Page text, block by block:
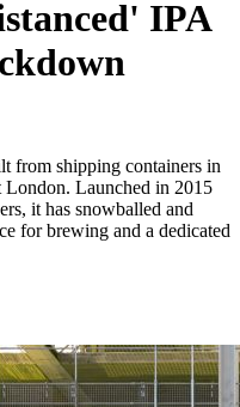
IPA
from shipping containers in
London. Launched in 2015
it has snowballed and
for brewing and a dedicated